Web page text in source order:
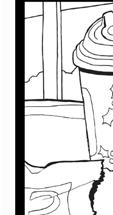
The Doodle Monkey